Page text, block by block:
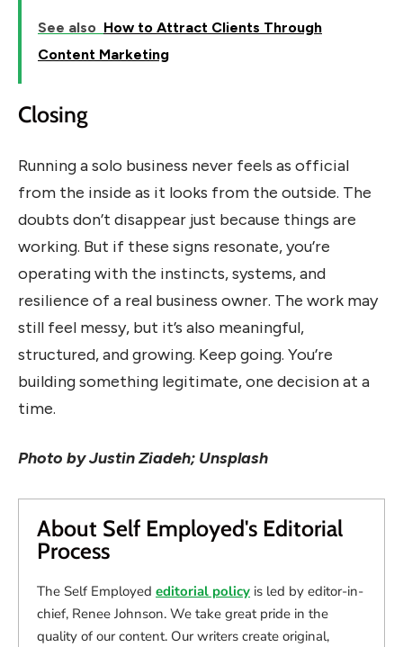
See also How to Attract Clients Through
Content Marketing
Closing
Running a solo business never feels as official
from the inside as it looks from the outside. The
doubts don’t disappear just because things are
working. But if these signs resonate, you’re
operating with the instincts, systems, and
resilience of a real business owner. The work may
still feel messy, but it’s also meaningful,
structured, and growing. Keep going. You’re
building something legitimate, one decision at a
time.
Photo by Justin Ziadeh; Unsplash
About Self Employed's Editorial
Process
The Self Employed editorial policy is led by editor-in-
chief, Renee Johnson. We take great pride in the
quality of our content. Our writers create original,